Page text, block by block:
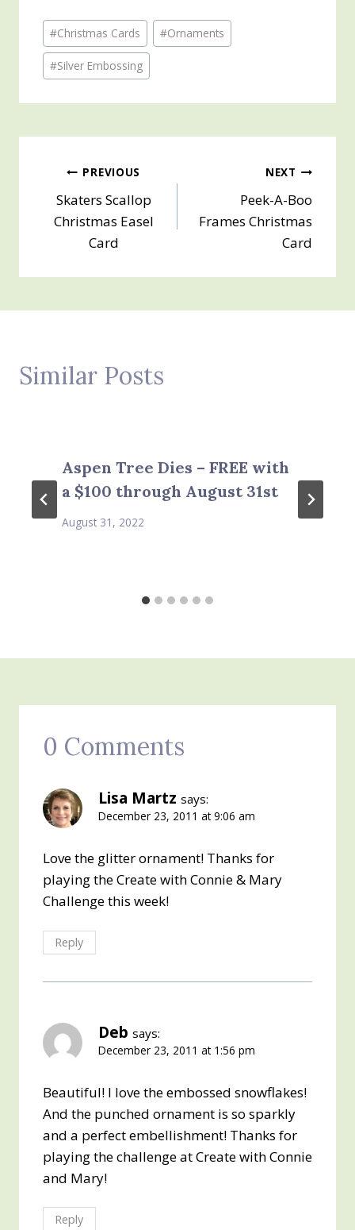
Post
Tags:
#Christmas Cards #Ornaments
#Silver Embossing
Post
navigation
PREVIOUS
Skaters Scallop
Christmas Easel
Card
NEXT
Peek-A-Boo
Frames Christmas
Card
Similar Posts
Aspen Tree Dies – FREE with
a $100 through August 31st
August 31, 2022
0 Comments
Lisa Martz says:
December 23, 2011 at 9:06 am
Love the glitter ornament! Thanks for
playing the Create with Connie & Mary
Challenge this week!
Reply
Deb says:
December 23, 2011 at 1:56 pm
Beautiful! I love the embossed snowflakes!
And the punched ornament is so sparkly
and a perfect embellishment! Thanks for
playing the challenge at Create with Connie
and Mary!
Reply